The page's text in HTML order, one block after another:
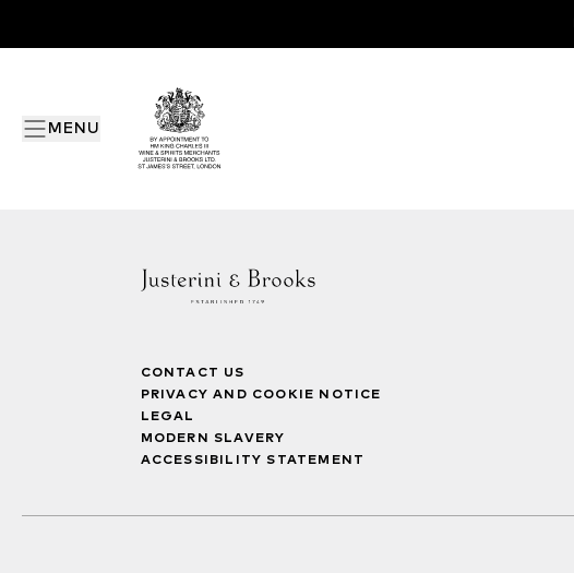
MENU
CONTACT US
PRIVACY AND COOKIE NOTICE
LEGAL
MODERN SLAVERY
ACCESSIBILITY STATEMENT